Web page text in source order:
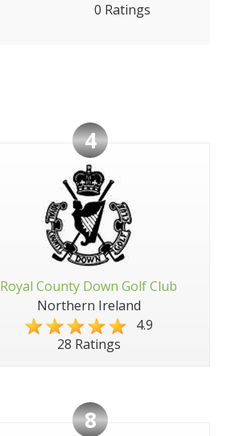
0 Ratings
4
Royal County Down Golf Club
Northern Ireland
4.9
28 Ratings
8